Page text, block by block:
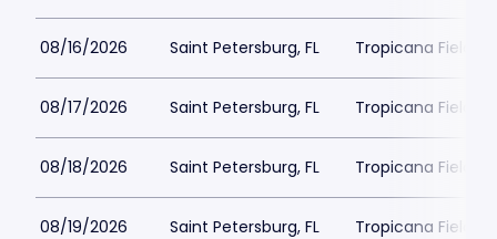
08/16/2026 Saint Petersburg, FL Tropicana Field
08/17/2026 Saint Petersburg, FL Tropicana Field
08/18/2026 Saint Petersburg, FL Tropicana Field
08/19/2026 Saint Petersburg, FL Tropicana Field